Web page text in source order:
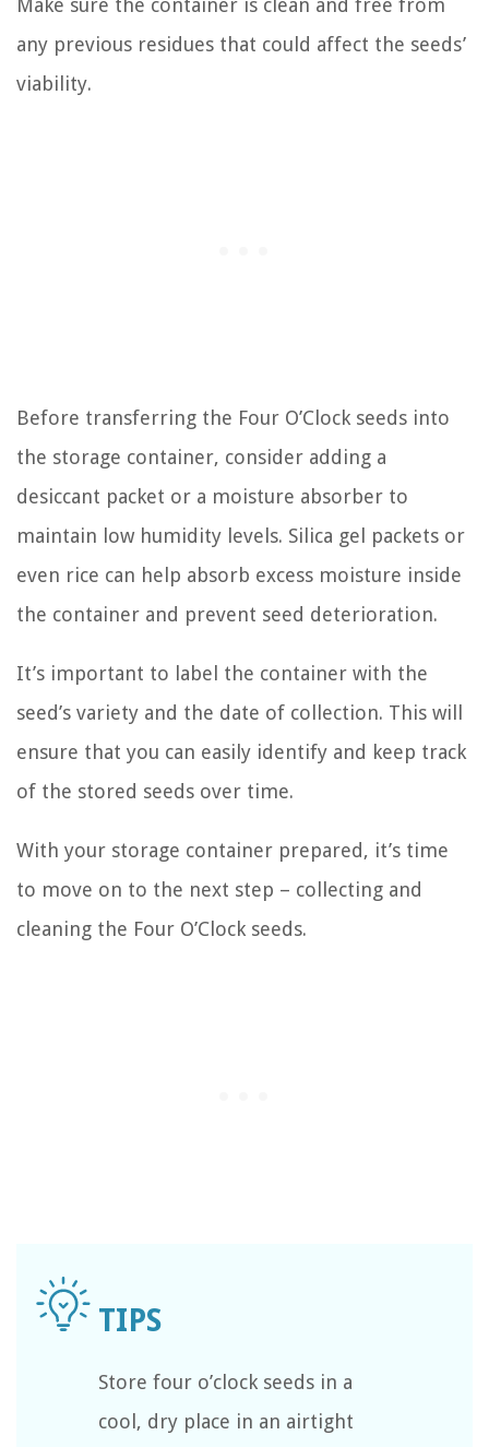
any previous residues that could affect the seeds’
viability.
Before transferring the Four O’Clock seeds into
the storage container, consider adding a
desiccant packet or a moisture absorber to
maintain low humidity levels. Silica gel packets or
even rice can help absorb excess moisture inside
the container and prevent seed deterioration.
It’s important to label the container with the
seed’s variety and the date of collection. This will
ensure that you can easily identify and keep track
of the stored seeds over time.
With your storage container prepared, it’s time
to move on to the next step – collecting and
cleaning the Four O’Clock seeds.
Store four o’clock seeds in a
cool, dry place in an airtight